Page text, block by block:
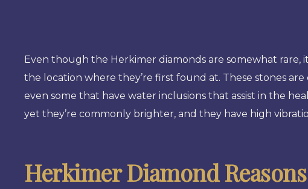
Even though the Herkimer diamonds are somewhat rare,
the location where they’re first found at. These stones
even some that have water inclusions that assist in the
yet they’re commonly brighter, and they have high
Herkimer Diamond